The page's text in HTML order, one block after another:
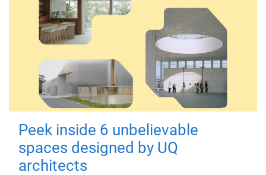
Peek inside 6 unbelievable
spaces designed by UQ
architects